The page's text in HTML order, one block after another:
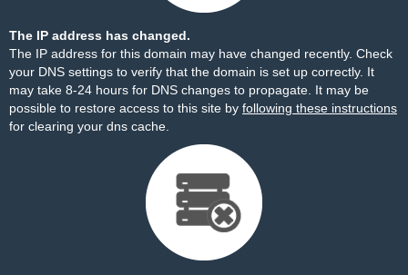
The IP address has changed.
The IP address for this domain may have changed recently. Check
your DNS settings to verify that the domain is set up correctly. It
may take 8-24 hours for DNS changes to propagate. It may be
possible to restore access to this site by following these instructions
for clearing your dns cache.